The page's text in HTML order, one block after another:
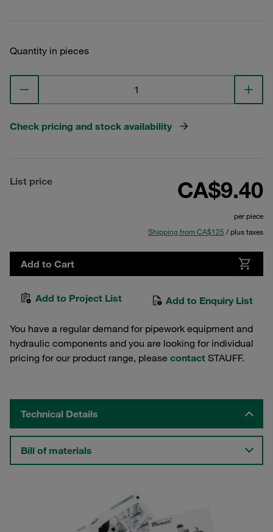
Quantity in pieces
Check pricing and stock availability
List price CA$9.40
per piece
Shipping from CA$125 / plus taxes
Add to Cart
Add to Project List Add to Enquiry List
You have a regular demand for pipework equipment and
hydraulic components and you are looking for individual
pricing for our product range, please contact STAUFF.
Technical Details
Bill of materials